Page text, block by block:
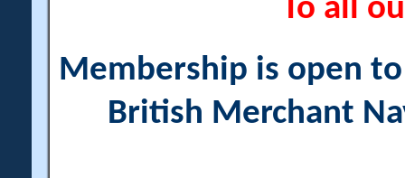
To all
Membership is open
British Merchant